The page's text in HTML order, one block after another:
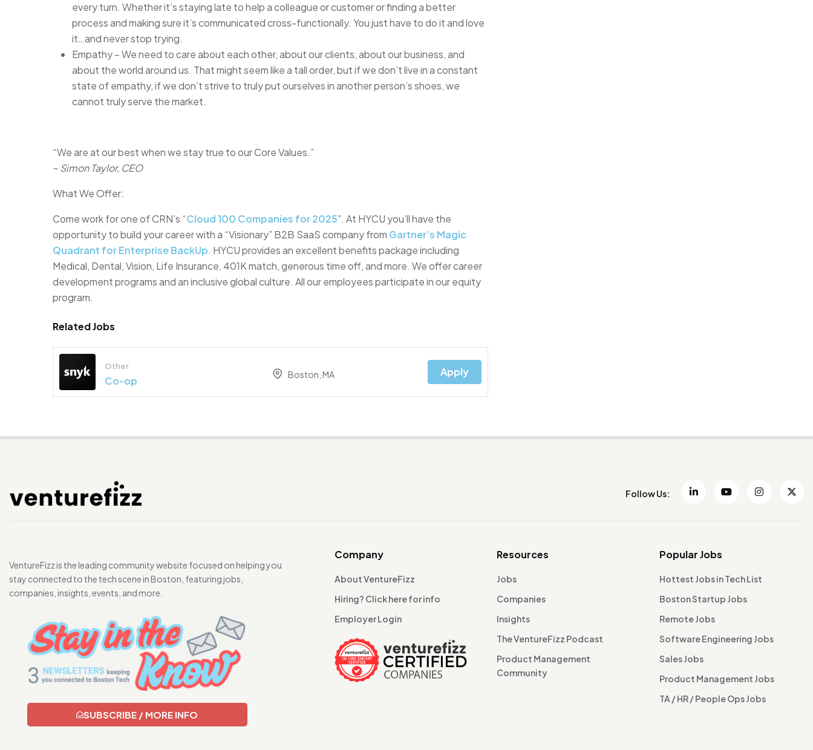
every turn. Whether it’s staying late to help a colleague or customer or finding a better
process and making sure it’s communicated cross-functionally. You just have to do it and love
it…and never stop trying.
Empathy – We need to care about each other, about our clients, about our business, and
about the world around us. That might seem like a tall order, but if we don’t live in a constant
state of empathy, if we don’t strive to truly put ourselves in another person’s shoes, we
cannot truly serve the market.
“We are at our best when we stay true to our Core Values.”
~Simon Taylor, CEO
What We Offer:
Come work for one of CRN’s “Cloud 100 Companies for 2025”. At HYCU you’ll have the
opportunity to build your career with a “Visionary” B2B SaaS company from Gartner’s Magic
Quadrant for Enterprise BackUp. HYCU provides an excellent benefits package including
Medical, Dental, Vision, Life Insurance, 401K match, generous time off, and more. We offer career
development programs and an inclusive global culture. All our employees participate in our equity
program.
Related Jobs
Other
Co-op
Boston, MA Apply
Follow Us:
VentureFizz is the leading community website focused on helping you
stay connected to the tech scene in Boston, featuring jobs,
companies, insights, events, and more.
SUBSCRIBE / MORE INFO
Company
About VentureFizz
Hiring? Click here for info
Employer Login
Resources
Jobs
Companies
Insights
The VentureFizz Podcast
Product Management
Community
Popular Jobs
Hottest Jobs in Tech List
Boston Startup Jobs
Remote Jobs
Software Engineering Jobs
Sales Jobs
Product Management Jobs
TA / HR / People Ops Jobs